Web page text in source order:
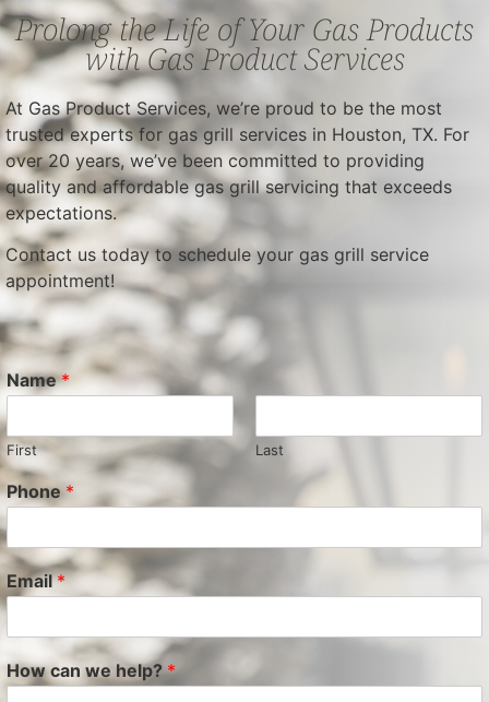
Prolong the Life of Your Gas Products
with Gas Product Services
At Gas Product Services, we’re proud to be the most
trusted experts for gas grill services in Houston, TX. For
over 20 years, we’ve been committed to providing
quality and affordable gas grill servicing that exceeds
expectations.
Contact us today to schedule your gas grill service
appointment!
Name*
First Last
Phone *
Email*
How can we help?*